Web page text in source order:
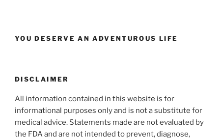
YOU DESERVE AN ADVENTUROUS LIFE
DISCLAIMER
All information contained in this website is for
informational purposes only and is not a substitute for
medical advice. Statements made are not evaluated by
the FDA and are not intended to prevent, diagnose,